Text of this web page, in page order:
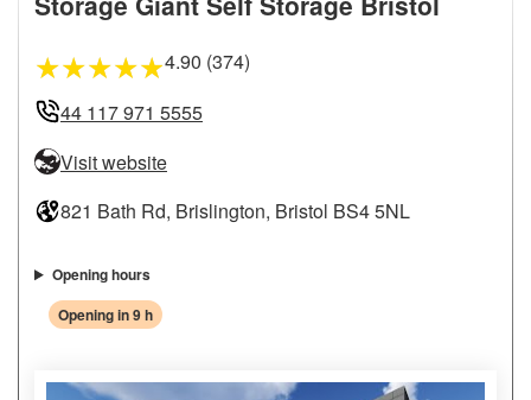
★★★★★4.90 (374)
44 117 971 5555
Visit website
821 Bath Rd, Brislington, Bristol BS4 5NL
Opening hours
Opening in 9 h